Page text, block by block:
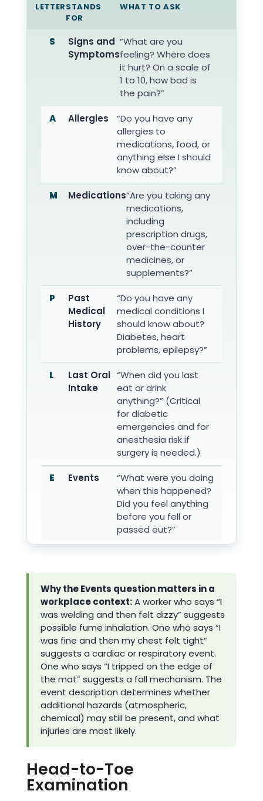
LETTERSTANDS
FOR
WHAT TO ASK
S
Signs and
Symptoms
“What are you
feeling? Where does
it hurt? On a scale of
1 to 10, how bad is
the pain?”
A Allergies
“Do you have any
allergies to
medications, food, or
anything else I should
know about?”
M Medications“Are you taking any
medications,
including
prescription drugs,
over-the-counter
medicines, or
supplements?”
P
Past
Medical
History
“Do you have any
medical conditions I
should know about?
Diabetes, heart
problems, epilepsy?”
L
Last Oral
Intake
“When did you last
eat or drink
anything?” (Critical
for diabetic
emergencies and for
anesthesia risk if
surgery is needed.)
E Events
“What were you doing
when this happened?
Did you feel anything
before you fell or
passed out?”
Why the Events question matters in a
workplace context:A worker who says “I
was welding and then felt dizzy” suggests
possible fume inhalation. One who says “I
was fine and then my chest felt tight”
suggests a cardiac or respiratory event.
One who says “I tripped on the edge of
the mat” suggests a fall mechanism. The
event description determines whether
additional hazards (atmospheric,
chemical) may still be present, and what
injuries are most likely.
Head-to-Toe
Examination